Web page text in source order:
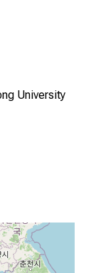
University